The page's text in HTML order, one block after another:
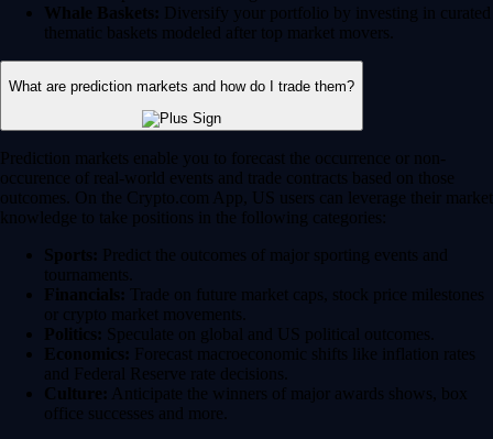
Whale Baskets: Diversify your portfolio by investing in curated
thematic baskets modeled after top market movers.
What are prediction markets and how do I trade them?
Prediction markets enable you to forecast the occurrence or non-
occurence of real-world events and trade contracts based on those
outcomes. On the Crypto.com App, US users can leverage their market
knowledge to take positions in the following categories:
Sports: Predict the outcomes of major sporting events and
tournaments.
Financials: Trade on future market caps, stock price milestones
or crypto market movements.
Politics: Speculate on global and US political outcomes.
Economics: Forecast macroeconomic shifts like inflation rates
and Federal Reserve rate decisions.
Culture: Anticipate the winners of major awards shows, box
office successes and more.